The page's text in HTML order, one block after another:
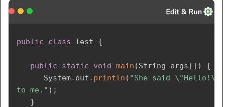
public class Test {
public static void main (String args [ ] )
{
System. out . println ( "She said \"Hello!\"
to me." ) ;
}